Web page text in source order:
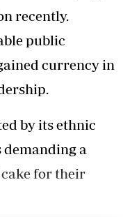
recently.
public
currency in
by its ethnic
a
for their